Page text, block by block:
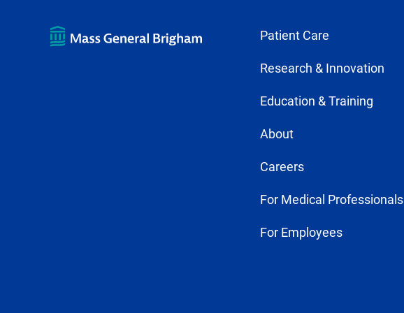
Patient Care
Research & Innovation
Education & Training
About
Careers
For Medical Professionals
For Employees